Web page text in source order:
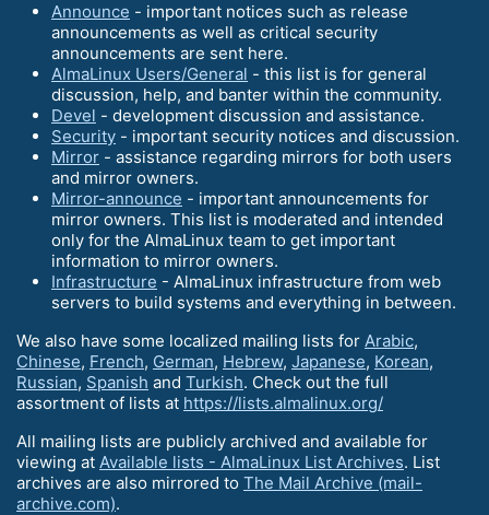
Announce - important notices such as release
announcements as well as critical security
announcements are sent here.
AlmaLinux Users/General - this list is for general
discussion, help, and banter within the community.
Devel - development discussion and assistance.
Security - important security notices and discussion.
Mirror - assistance regarding mirrors for both users
and mirror owners.
Mirror-announce - important announcements for
mirror owners. This list is moderated and intended
only for the AlmaLinux team to get important
information to mirror owners.
Infrastructure - AlmaLinux infrastructure from web
servers to build systems and everything in between.
We also have some localized mailing lists for Arabic,
Chinese, French, German, Hebrew, Japanese, Korean,
Russian, Spanish and Turkish. Check out the full
assortment of lists at https://lists.almalinux.org/
All mailing lists are publicly archived and available for
viewing at Available lists - AlmaLinux List Archives. List
archives are also mirrored to The Mail Archive (mail-
archive.com).